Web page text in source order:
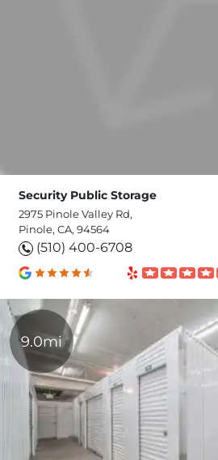
Security Public Storage
2975 Pinole Valley Rd,
Pinole, CA, 94564
(510) 400-6708
9.0mi